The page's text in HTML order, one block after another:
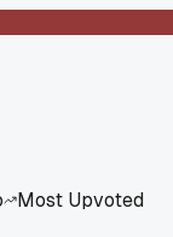
Most Upvoted